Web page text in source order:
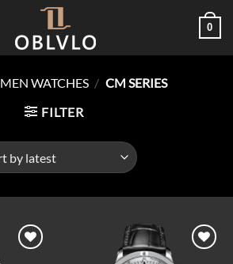
0
MEN WATCHES / CM SERIES
FILTER